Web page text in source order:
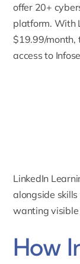
offer 20+
platform. With
$19.99/month,
access to
LinkedIn
alongside
wanting visible
How